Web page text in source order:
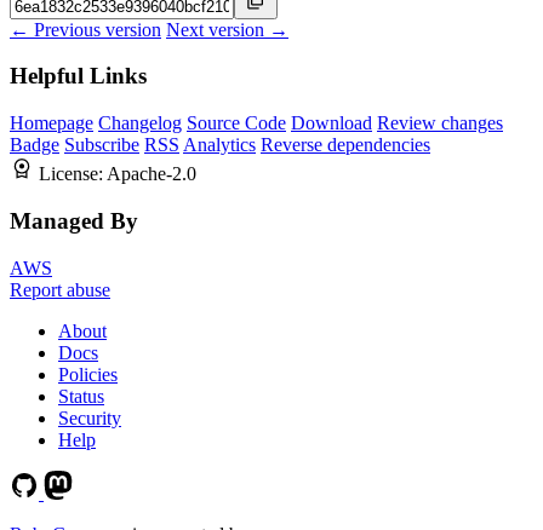
← Previous version Next version →
Helpful Links
Homepage Changelog Source Code Download Review changes
Badge Subscribe RSS Analytics Reverse dependencies
License: Apache-2.0
Managed By
AWS
Report abuse
About
Docs
Policies
Status
Security
Help